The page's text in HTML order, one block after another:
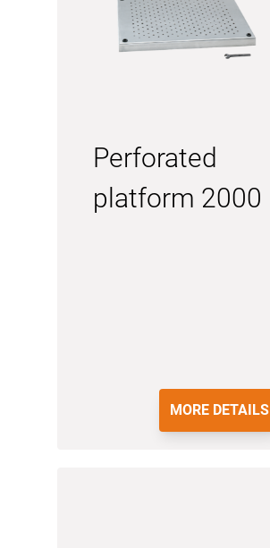
Perforated
platform 2000
MORE DETAILS